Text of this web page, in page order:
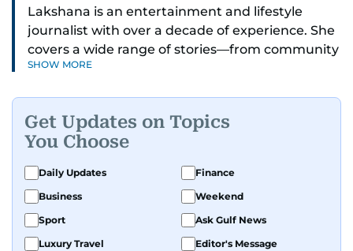
Lakshana is an entertainment and lifestyle
journalist with over a decade of experience. She
covers a wide range of stories—from community
and health to mental health and inspiring
A passionate K-pop enthusiast, she also enjoys
exploring the cultural impact of music and
fandoms through her writing.
SHOW MORE
Get Updates on Topics
You Choose
Daily Updates
Finance
Business
Weekend
Sport
Ask Gulf News
Luxury Travel
Editor's Message